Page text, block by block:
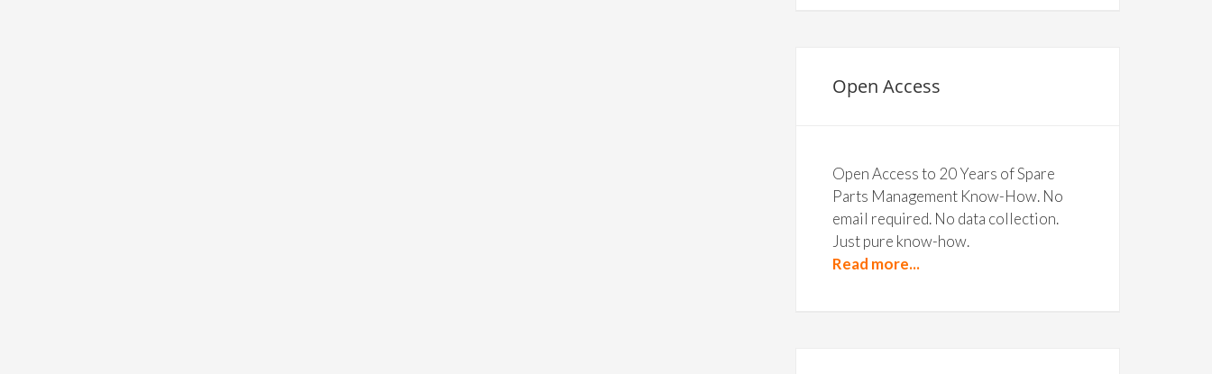
Open Access
Open Access to 20 Years of Spare
Parts Management Know-How. No
email required. No data collection.
Just pure know-how.
Read more...